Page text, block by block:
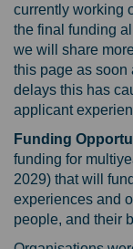
currently working
the final funding
we will share
this page as soon
delays this has
applicant
Funding
funding for
2029) that will
experiences and
people, and their